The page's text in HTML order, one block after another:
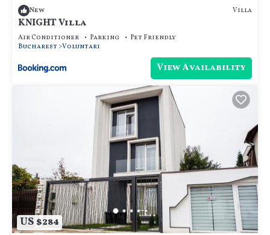
New Villa
KNIGHT Villa
Air Conditioner Parking
Pet Friendly
Bucharest Voluntari
View Availability
US $284